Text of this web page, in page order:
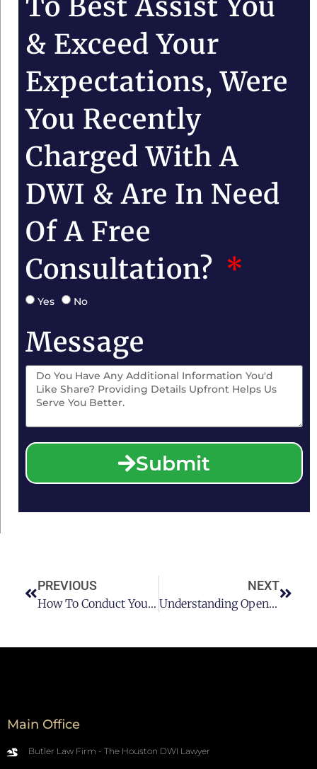
To Best Assist You
& Exceed Your
Expectations, Were
You Recently
Charged With A
DWI & Are In Need
Of A Free
Consultation?
Yes No
Message
Submit
PREVIOUS
How To Conduct Your ALR Hearing Process
NEXT
Understanding Open Container Laws In Texas
Main Office
Butler Law Firm - The Houston DWI Lawyer